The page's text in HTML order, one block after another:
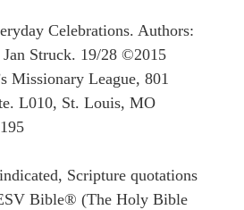
Celebrations. Authors:
Struck. 19/28 ©2015
Missionary League, 801
L010, St. Louis, MO
Scripture quotations
Bible® (The Holy Bible